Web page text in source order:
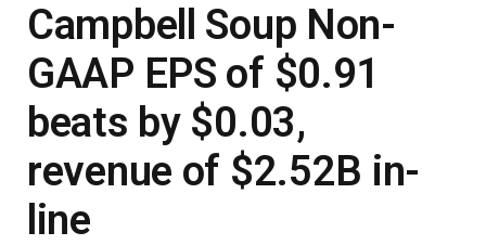
Campbell Soup Non-
GAAP EPS of $0.91
beats by $0.03,
revenue of $2.52B in-
line